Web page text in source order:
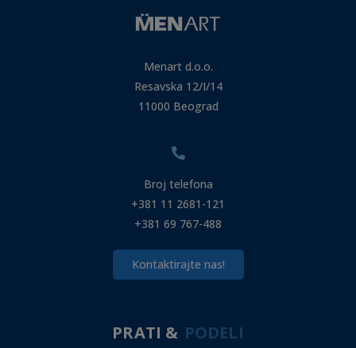
Menart d.o.o.
Resavska 12/I/14
11000 Beograd
Broj telefona
+381 11 2681-121
+381 69 767-488
Kontaktirajte nas!
PRATI & PODELI